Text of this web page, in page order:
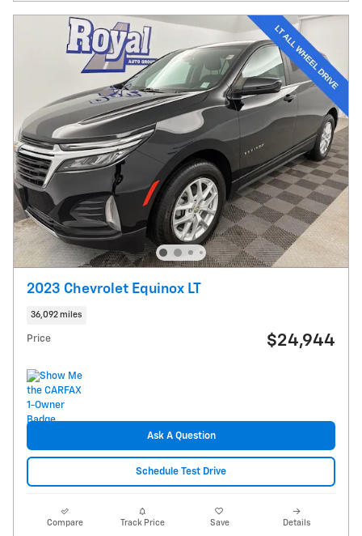
2023 Chevrolet Equinox LT
36,092 miles
Price $24,944
Ask A Question
Schedule Test Drive
Compare Track Price Save Details